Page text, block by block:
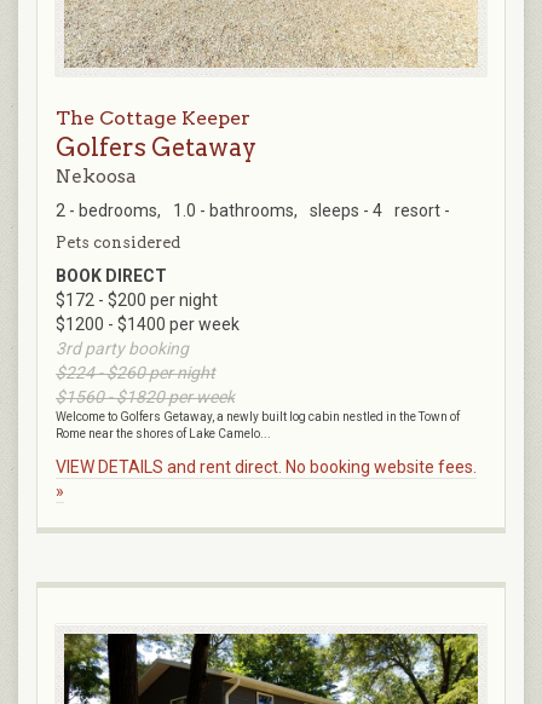
The Cottage Keeper
Golfers Getaway
Nekoosa
2 - bedrooms, 1.0 - bathrooms, sleeps - 4 resort -
Pets considered
BOOK DIRECT
$172 - $200 per night
$1200 - $1400 per week
3rd party booking
$224 - $260 per night
$1560 - $1820 per week
Welcome to Golfers Getaway, a newly built log cabin nestled in the Town of
Rome near the shores of Lake Camelo...
VIEW DETAILS and rent direct. No booking website fees.
»